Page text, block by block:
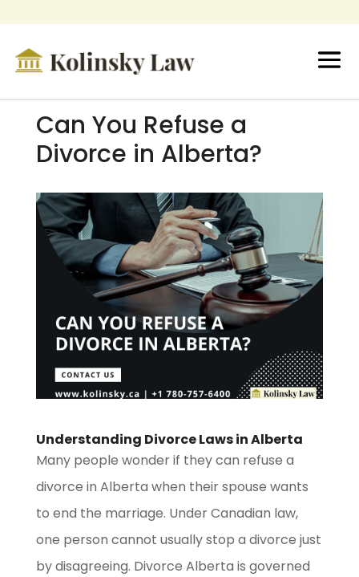
Can You Refuse a
Divorce in Alberta?
Understanding Divorce Laws in Alberta
Many people wonder if they can refuse a
divorce in Alberta when their spouse wants
to end the marriage. Under Canadian law,
one person cannot usually stop a divorce just
by disagreeing. Divorce Alberta is governed